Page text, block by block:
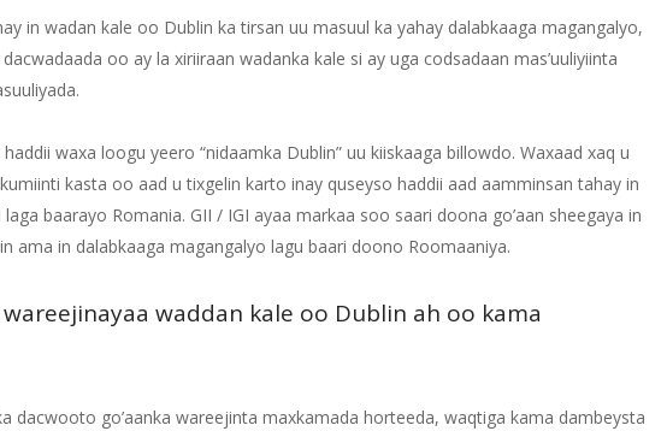
in wadan kale oo Dublin ka tirsan uu masuul ka yahay dalabkaaga magangalyo,
oo ay la xiriiraan wadanka kale si ay uga codsadaan mas’uuliyiinta
waxa loogu yeero “nidaamka Dublin” uu kiiskaaga billowdo. Waxaad xaq u
kasta oo aad u tixgelin karto inay quseyso haddii aad aamminsan tahay in
baarayo Romania. GII / IGI ayaa markaa soo saari doona go’aan sheegaya in
ama in dalabkaaga magangalyo lagu baari doono Roomaaniya.
wareejinayaa waddan kale oo Dublin ah oo kama
dacwooto go’aanka wareejinta maxkamada horteeda, waqtiga kama dambeysta